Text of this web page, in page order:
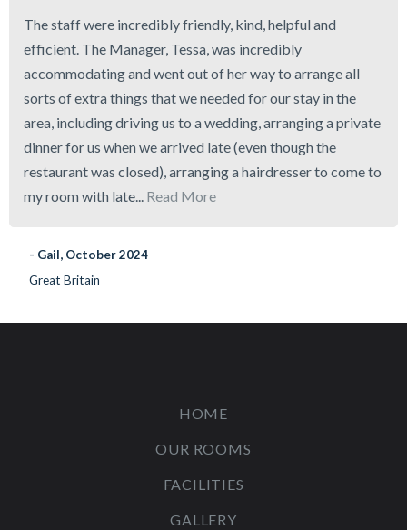
The staff were incredibly friendly, kind, helpful and
efficient. The Manager, Tessa, was incredibly
accommodating and went out of her way to arrange all
sorts of extra things that we needed for our stay in the
area, including driving us to a wedding, arranging a private
dinner for us when we arrived late (even though the
restaurant was closed), arranging a hairdresser to come to
my room with late... Read More
- Gail, October 2024
Great Britain
HOME
OUR ROOMS
FACILITIES
GALLERY